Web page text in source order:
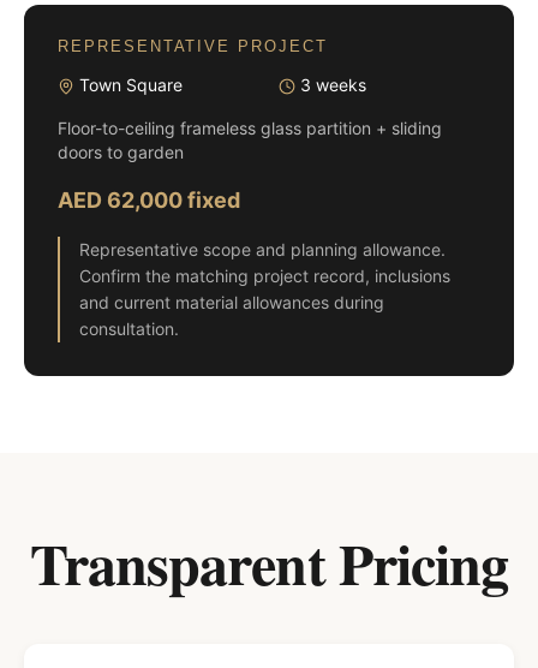
REPRESENTATIVE PROJECT
Town Square 3 weeks
Floor-to-ceiling frameless glass partition + sliding
doors to garden
AED 62,000 fixed
Representative scope and planning allowance.
Confirm the matching project record, inclusions
and current material allowances during
consultation.
Transparent Pricing